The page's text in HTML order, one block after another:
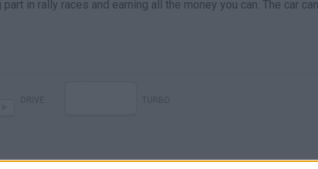
in rally races and earning all the money you can. The car